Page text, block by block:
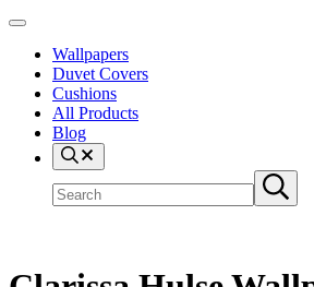
Menu
Wallpapers
Duvet Covers
Cushions
All Products
Blog
Search
site
Submit
search